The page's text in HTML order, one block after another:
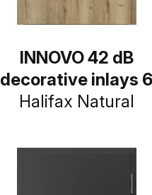
INNOVO 42 dB
decorative inlays 6
Halifax Natural